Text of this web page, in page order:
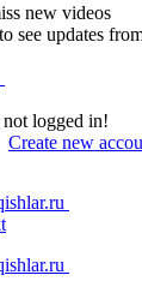
new videos
see updates
not logged in!
Create new